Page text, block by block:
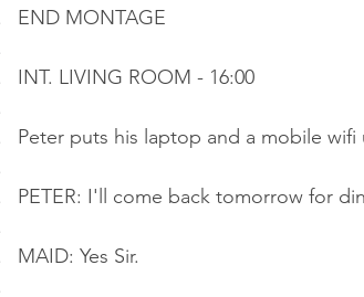
END MONTAGE
INT. LIVING ROOM - 16:00
Peter puts his laptop and a mobile
PETER: I'll come back tomorrow for
MAID: Yes Sir.